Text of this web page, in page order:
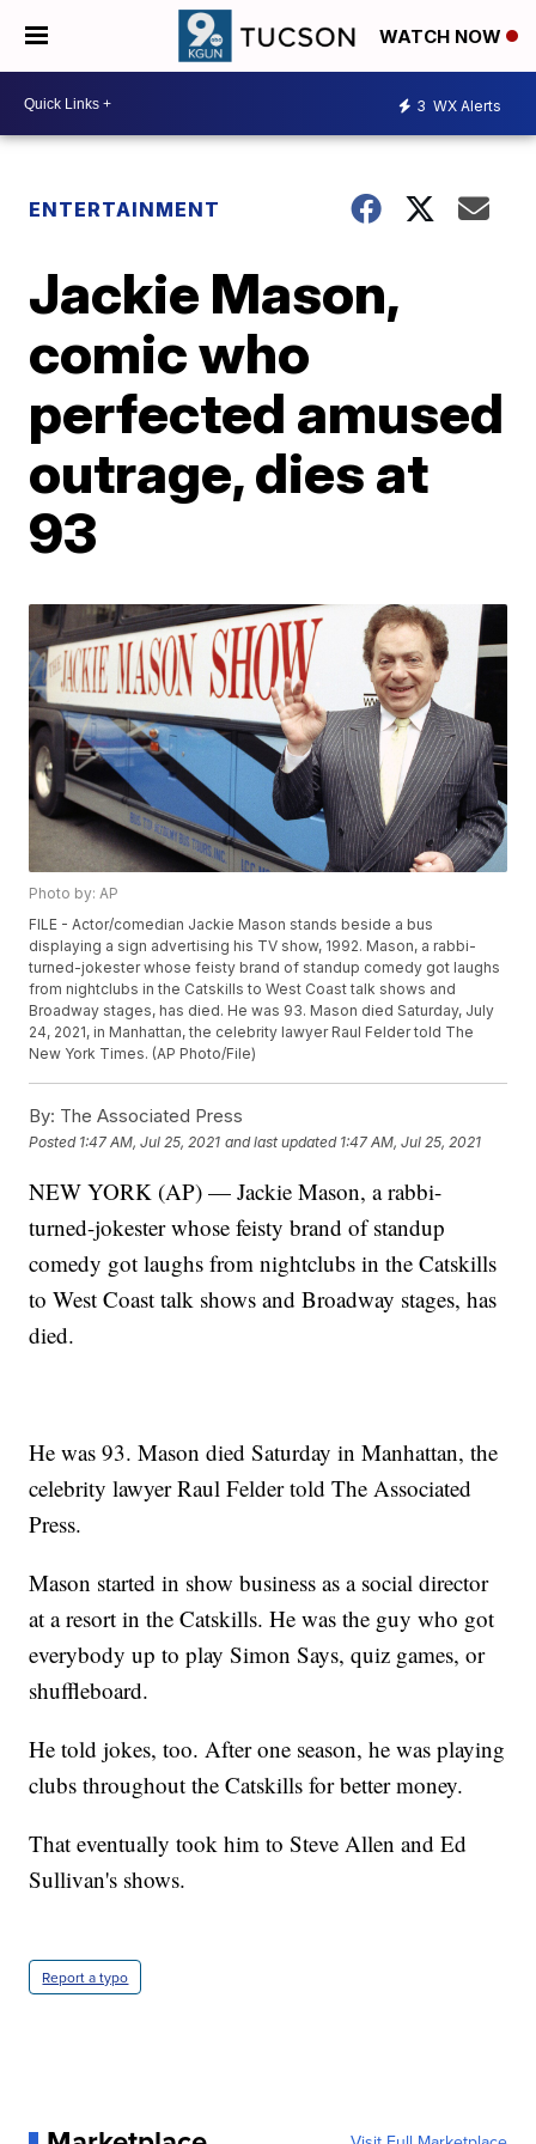
WATCH NOW
3 WX Alerts
ENTERTAINMENT
Jackie Mason,
comic who
perfected amused
outrage, dies at
93
Photo by: AP
FILE - Actor/comedian Jackie Mason stands beside a bus
displaying a sign advertising his TV show, 1992. Mason, a rabbi-
turned-jokester whose feisty brand of standup comedy got laughs
from nightclubs in the Catskills to West Coast talk shows and
Broadway stages, has died. He was 93. Mason died Saturday, July
24, 2021, in Manhattan, the celebrity lawyer Raul Felder told The
New York Times. (AP Photo/File)
By: The Associated Press
Posted 1:47 AM, Jul 25, 2021 and last updated 1:47 AM, Jul 25, 2021
NEW YORK (AP) — Jackie Mason, a rabbi-
turned-jokester whose feisty brand of standup
comedy got laughs from nightclubs in the Catskills
to West Coast talk shows and Broadway stages, has
died.
He was 93. Mason died Saturday in Manhattan, the
celebrity lawyer Raul Felder told The Associated
Press.
Mason started in show business as a social director
at a resort in the Catskills. He was the guy who got
everybody up to play Simon Says, quiz games, or
shuffleboard.
He told jokes, too. After one season, he was playing
clubs throughout the Catskills for better money.
That eventually took him to Steve Allen and Ed
Sullivan's shows.
Report a typo